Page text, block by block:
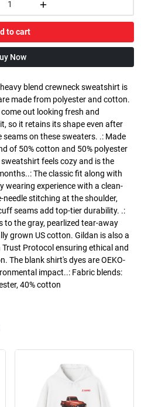
to cart
Now
blend crewneck sweatshirt is
made from polyester and cotton.
out looking fresh and
so it retains its shape even after
on these sweaters. .: Made
of 50% cotton and 50% polyester
feels cozy and is the
The classic fit along with
wearing experience with a clean-
stitching at the shoulder,
seams add top-tier durability. .:
to the gray, pearlized tear-away
grown US cotton. Gildan is also a
Protocol ensuring ethical and
The blank shirt's dyes are OEKO-
impact..: Fabric blends:
40% cotton